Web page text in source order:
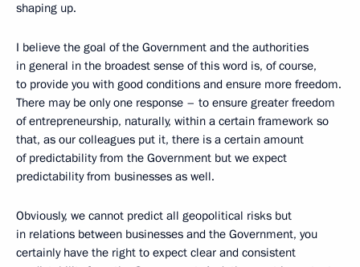
shaping up.
I believe the goal of the Government and the authorities
in general in the broadest sense of this word is, of course,
to provide you with good conditions and ensure more freedom.
There may be only one response – to ensure greater freedom
of entrepreneurship, naturally, within a certain framework so
that, as our colleagues put it, there is a certain amount
of predictability from the Government but we expect
predictability from businesses as well.
Obviously, we cannot predict all geopolitical risks but
in relations between businesses and the Government, you
certainly have the right to expect clear and consistent